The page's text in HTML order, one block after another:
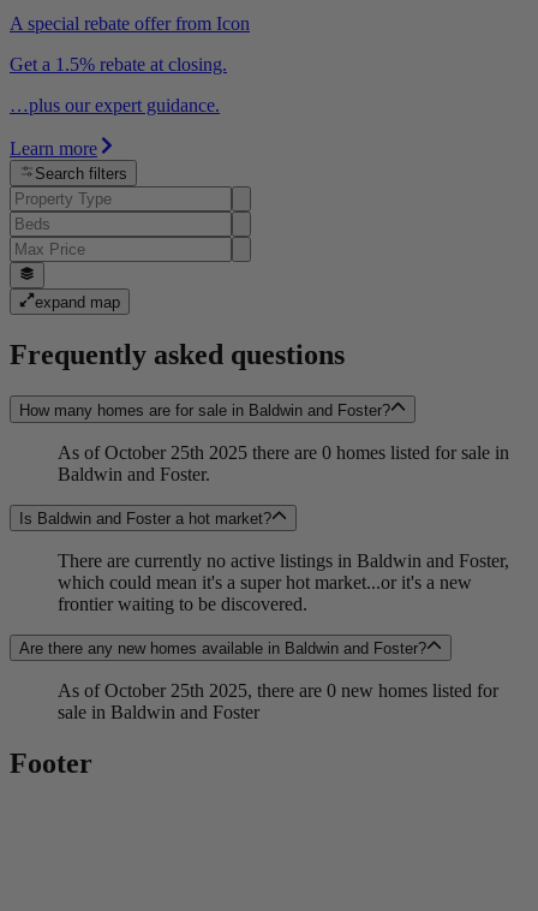
A special rebate offer from Icon
Get a 1.5% rebate at closing.
…plus our expert guidance.
Learn more
Search filters
expand map
Frequently asked questions
How many homes are for sale in Baldwin and Foster?
As of October 25th 2025 there are 0 homes listed for sale in
Baldwin and Foster.
Is Baldwin and Foster a hot market?
There are currently no active listings in Baldwin and Foster,
which could mean it's a super hot market...or it's a new
frontier waiting to be discovered.
Are there any new homes available in Baldwin and Foster?
As of October 25th 2025, there are 0 new homes listed for
sale in Baldwin and Foster
Footer